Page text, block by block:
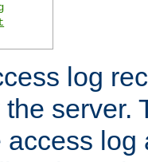
log
server.
access